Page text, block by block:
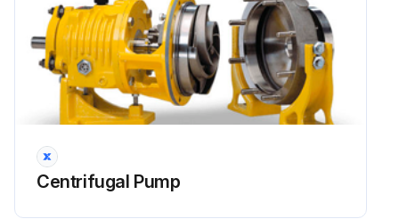
Run this procedure
Centrifugal Pump